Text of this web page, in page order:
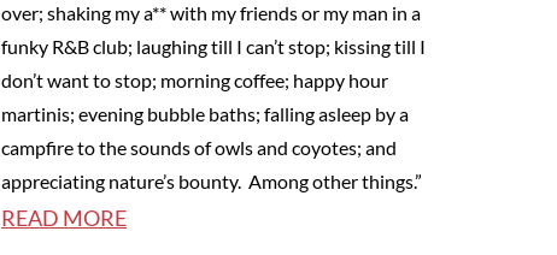
over; shaking my a** with my friends or my man in a
funky R&B club; laughing till I can’t stop; kissing till I
don’t want to stop; morning coffee; happy hour
martinis; evening bubble baths; falling asleep by a
campfire to the sounds of owls and coyotes; and
appreciating nature’s bounty. Among other things.”
READ MORE